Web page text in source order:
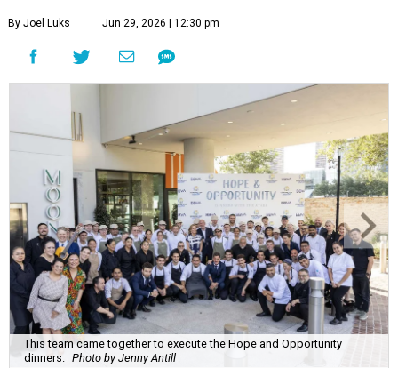
By Joel Luks Jun 29, 2026 | 12:30 pm
This team came together to execute the Hope and Opportunity
dinners. Photo by Jenny Antill